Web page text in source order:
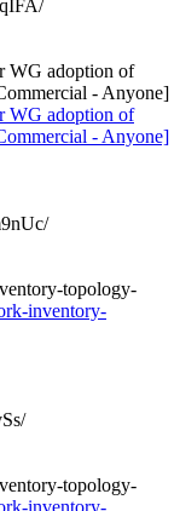
WG adoption of
- Anyone]
WG adoption of
- Anyone]
topology-
inventory-
topology-
inventory-